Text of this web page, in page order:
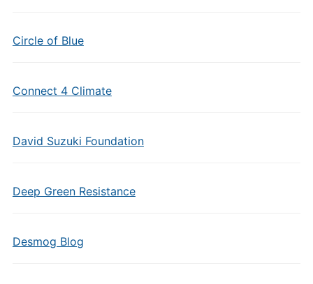
Circle of Blue
Connect 4 Climate
David Suzuki Foundation
Deep Green Resistance
Desmog Blog